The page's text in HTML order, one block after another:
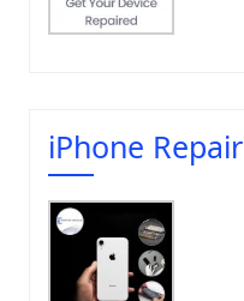
iPhone Repair